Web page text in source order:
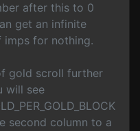
after this to 0
get an infinite
imps for nothing.
gold scroll further
will see
second column to a